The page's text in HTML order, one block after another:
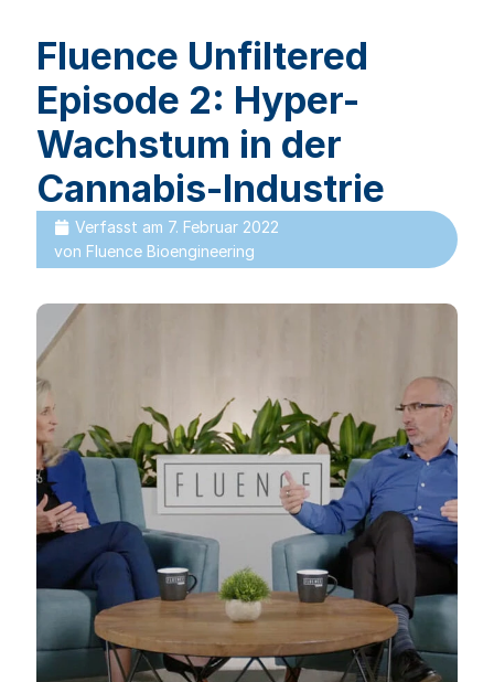
Fluence Unfiltered
Episode 2: Hyper-
Wachstum in der
Cannabis-Industrie
Verfasst am 7. Februar 2022
von Fluence Bioengineering